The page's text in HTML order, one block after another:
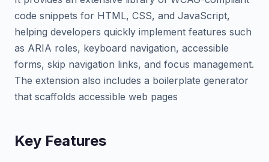
code snippets for HTML, CSS, and JavaScript,
helping developers quickly implement features such
as ARIA roles, keyboard navigation, accessible
forms, skip navigation links, and focus management.
The extension also includes a boilerplate generator
that scaffolds accessible web pages
Key Features